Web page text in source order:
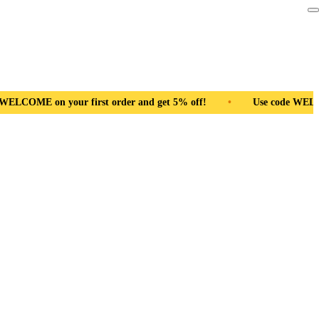
get 5% off! • Use code WELCOME on your first order and get